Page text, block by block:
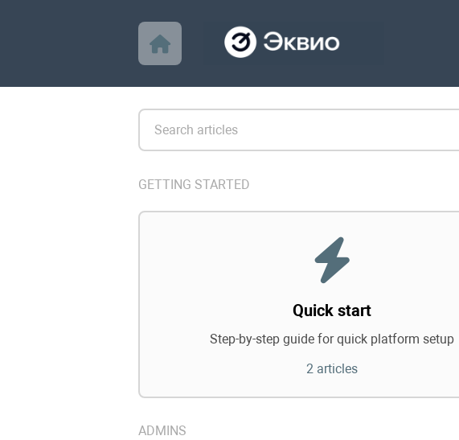
GETTING STARTED
Quick start
Step-by-step guide for quick platform setup
2 articles
ADMINS